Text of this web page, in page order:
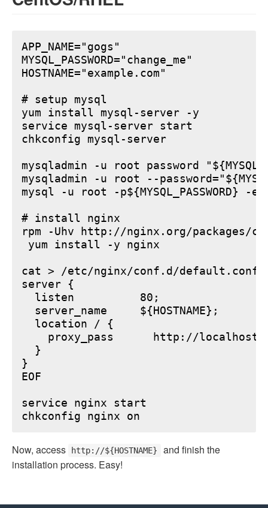
APP_NAME="gogs"
MYSQL_PASSWORD="change_me"
HOSTNAME="example.com"
# setup mysql
yum install mysql-server -y
service mysql-server start
chkconfig mysql-server
mysqladmin -u root password
mysqladmin -u root --
mysql -u root -p${MYSQL_PASSWORD} -e
# install nginx
rpm -Uhv http://nginx.org/packages/
yum install -y nginx
cat > /etc/nginx/conf.d/default.conf
server {
  listen          80;
  server_name     ${HOSTNAME};
  location / {
proxy_pass      http://
  }
}
EOF
service nginx start
Now, access http://${HOSTNAME}
and finish the
installation process. Easy!